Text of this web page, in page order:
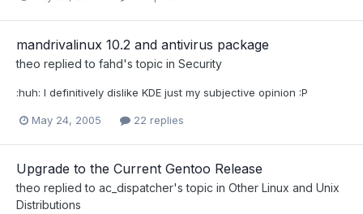
mandrivalinux 10.2 and antivirus package
theo replied to fahd's topic in Security
:huh: I definitively dislike KDE just my subjective opinion :P
May 24, 2005 22 replies
Upgrade to the Current Gentoo Release
theo replied to ac_dispatcher's topic in Other Linux and Unix
Distributions